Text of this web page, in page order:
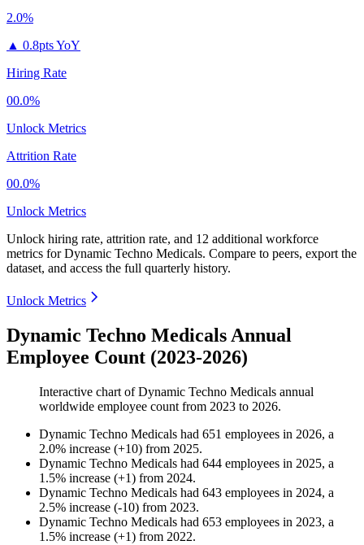
2.0%
▲ 0.8pts YoY
Hiring Rate
00.0%
Unlock Metrics
Attrition Rate
00.0%
Unlock Metrics
Unlock hiring rate, attrition rate, and 12 additional workforce
metrics forDynamic Techno Medicals. Compare to peers, export the
dataset, and access the full quarterly history.
Unlock Metrics
Dynamic Techno Medicals Annual
Employee Count (2023-2026)
Interactive chart ofDynamic Techno Medicals annual
worldwide employee count from 2023 to 2026.
Dynamic Techno Medicals had 651 employees in 2026, a
2.0% increase (+10) from 2025.
Dynamic Techno Medicals had 644 employees in 2025, a
1.5% increase (+1) from 2024.
Dynamic Techno Medicals had 643 employees in 2024, a
2.5% increase (-10) from 2023.
Dynamic Techno Medicals had 653 employees in 2023, a
1.5% increase (+1) from 2022.